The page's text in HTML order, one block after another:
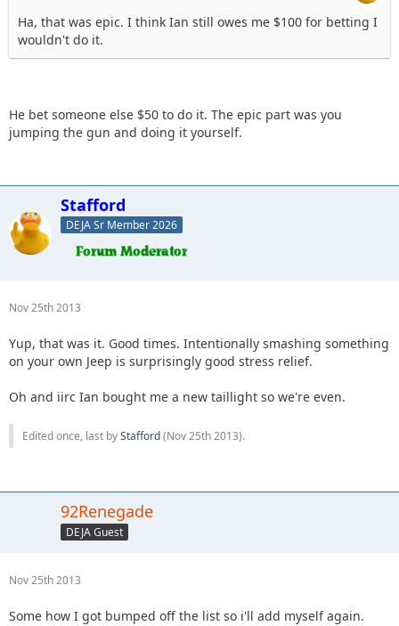
Ha, that was epic. I think Ian still owes me $100 for betting I
wouldn't do it.
He bet someone else $50 to do it. The epic part was you
jumping the gun and doing it yourself.
Stafford
DEJA Sr Member 2026
Nov 25th 2013
Yup, that was it. Good times. Intentionally smashing something
on your own Jeep is surprisingly good stress relief.
Oh and iirc Ian bought me a new taillight so we're even.
Edited once, last byStafford(Nov 25th 2013).
92Renegade
DEJA Guest
Nov 25th 2013
Some how I got bumped off the list so i'll add myself again.